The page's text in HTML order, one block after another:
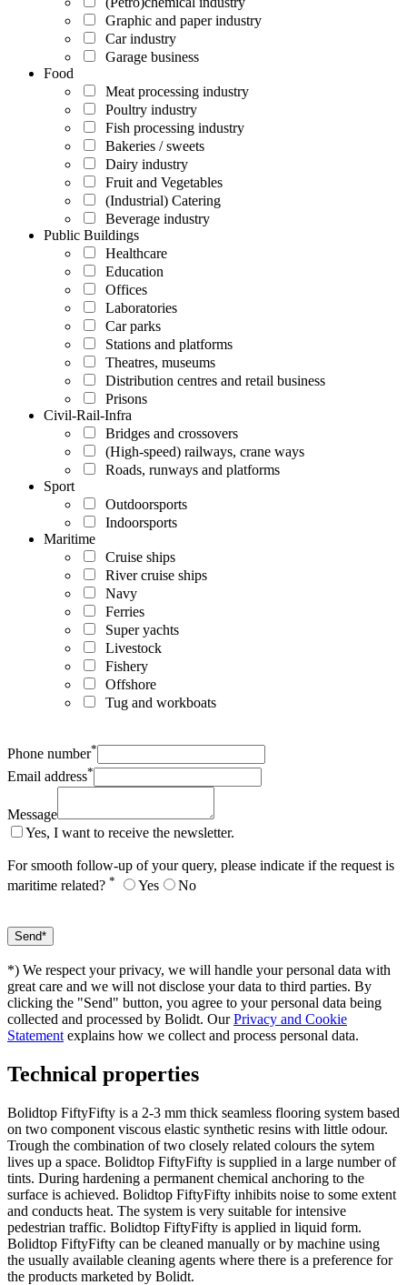
Graphic and paper industry
Car industry
Garage business
Food
Meat processing industry
Poultry industry
Fish processing industry
Bakeries / sweets
Dairy industry
Fruit and Vegetables
(Industrial) Catering
Beverage industry
Public Buildings
Healthcare
Education
Offices
Laboratories
Car parks
Stations and platforms
Theatres, museums
Distribution centres and retail business
Prisons
Civil-Rail-Infra
Bridges and crossovers
(High-speed) railways, crane ways
Roads, runways and platforms
Sport
Outdoorsports
Indoorsports
Maritime
Cruise ships
River cruise ships
Navy
Ferries
Super yachts
Livestock
Fishery
Offshore
Tug and workboats
Phone number*
Email address*
Message
Yes, I want to receive the newsletter.
For smooth follow-up of your query, please indicate if the request is
maritime related? * Yes No
*) We respect your privacy, we will handle your personal data with
great care and we will not disclose your data to third parties. By
clicking the "Send" button, you agree to your personal data being
collected and processed by Bolidt. OurPrivacy and Cookie
Statement explains how we collect and process personal data.
Technical properties
Bolidtop FiftyFifty is a 2-3 mm thick seamless flooring system based
on two component viscous elastic synthetic resins with little odour.
Trough the combination of two closely related colours the sytem
lives up a space. Bolidtop FiftyFifty is supplied in a large number of
tints. During hardening a permanent chemical anchoring to the
surface is achieved. Bolidtop FiftyFifty inhibits noise to some extent
and conducts heat. The system is very suitable for intensive
pedestrian traffic. Bolidtop FiftyFifty is applied in liquid form.
Bolidtop FiftyFifty can be cleaned manually or by machine using
the usually available cleaning agents where there is a preference for
the products marketed by Bolidt.